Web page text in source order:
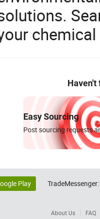
Haven't
Easy Sourcing
Post sourcing requests
Play TradeMessenger:
About Us FAQ